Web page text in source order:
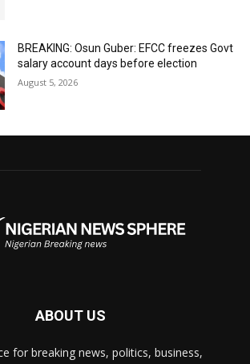
BREAKING: Osun Guber: EFCC freezes Govt
salary account days before election
August 5, 2026
ABOUT US
for breaking news, politics, business,